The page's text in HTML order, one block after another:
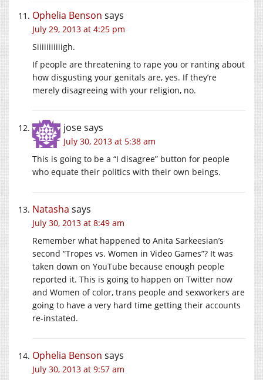
Ophelia Benson says
July 29, 2013 at 4:25 pm
Siiiiiiiiiiigh.
If people are threatening to rape you or ranting about
how disgusting your genitals are, yes. If they’re
merely disagreeing with your religion, no.
josesays
July 30, 2013 at 5:38 am
This is going to be a “I disagree” button for people
who equate their politics with their own beings.
Natasha says
July 30, 2013 at 8:49 am
Remember what happened to Anita Sarkeesian’s
second “Tropes vs. Women in Video Games”? It was
taken down on YouTube because enough people
reported it. This is going to happen on Twitter now
and Women of color, trans people and sexworkers are
going to have a very hard time getting their accounts
re-instated.
Ophelia Benson says
July 30, 2013 at 9:57 am